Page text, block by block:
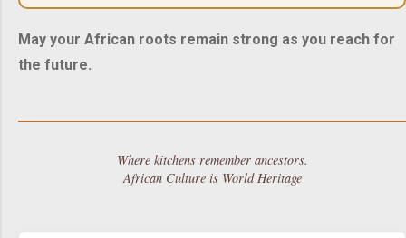
May your African roots remain strong as you reach for
the future.
Where kitchens remember ancestors.
African Culture is World Heritage